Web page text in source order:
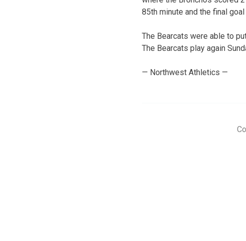
85th minute and the final
The Bearcats were able to
The Bearcats play again
— Northwest Athletics —